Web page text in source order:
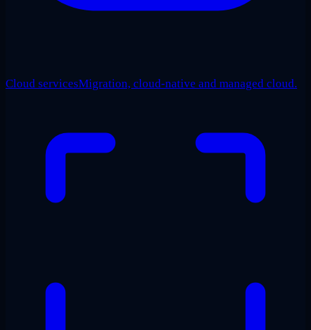
Cloud servicesMigration, cloud-native and managed cloud.